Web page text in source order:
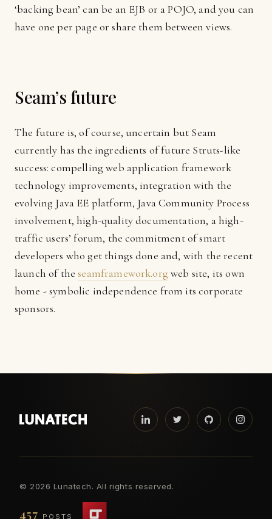
‘backing bean’ can be an EJB or a POJO, and you can
have one per page or share them between views.
Seam’s future
The future is, of course, uncertain but Seam
currently has the ingredients of future Struts-like
success: compelling web application framework
technology improvements, integration with the
evolving Java EE platform, Java Community Process
involvement, high-quality documentation, a high-
traffic users’ forum, the commitment of smart
developers who get things done and, with the recent
launch of theseamframework.org web site, its own
home - symbolic independence from its corporate
sponsors.
© 2026 Lunatech. All rights reserved.
457 POSTS